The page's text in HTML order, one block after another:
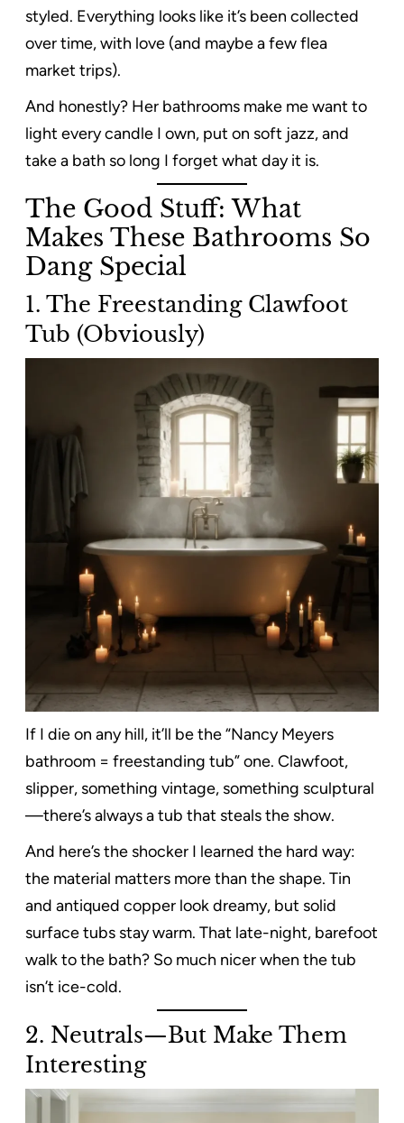
styled. Everything looks like it’s been collected
over time, with love (and maybe a few flea
market trips).
And honestly? Her bathrooms make me want to
light every candle I own, put on soft jazz, and
take a bath so long I forget what day it is.
The Good Stuff: What
Makes These Bathrooms So
Dang Special
1. The Freestanding Clawfoot
Tub (Obviously)
If I die on any hill, it’ll be the “Nancy Meyers
bathroom = freestanding tub” one. Clawfoot,
slipper, something vintage, something sculptural
—there’s always a tub that steals the show.
And here’s the shocker I learned the hard way:
the material matters more than the shape. Tin
and antiqued copper look dreamy, but solid
surface tubs stay warm. That late-night, barefoot
walk to the bath? So much nicer when the tub
isn’t ice-cold.
2. Neutrals—But Make Them
Interesting